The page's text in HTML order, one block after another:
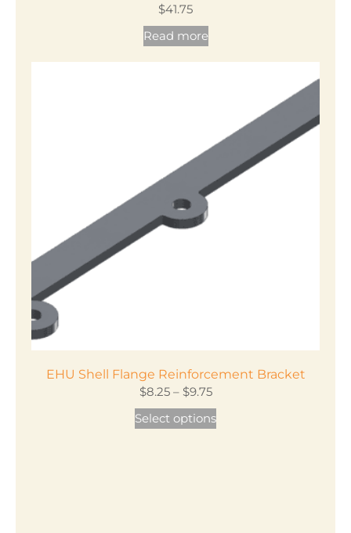
$41.75
Read more
EHU Shell Flange Reinforcement Bracket
$8.25 – $9.75Price
range:
$8.25
Select options
This
product